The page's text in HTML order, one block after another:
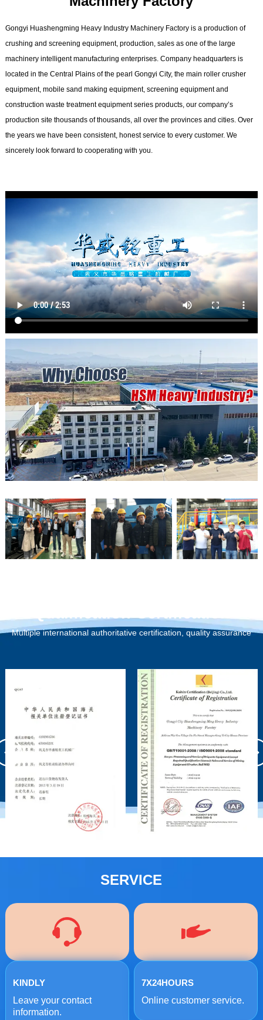
Gongyi Huashengming Heavy Industry Machinery Factory is a production of
crushing and screening equipment, production, sales as one of the large
machinery intelligent manufacturing enterprises. Company headquarters is
located in the Central Plains of the pearl Gongyi City, the main roller crusher
equipment, mobile sand making equipment, screening equipment and
construction waste treatment equipment series products, our company’s
production site thousands of thousands, all over the provinces and cities. Over
the years we have been consistent, honest service to every customer. We
sincerely look forward to cooperating with you.
Qualification Certification
Multiple international authoritative certification, quality assurance
SERVICE
KINDLY
Leave your contact
information.
7X24HOURS
Online customer service.